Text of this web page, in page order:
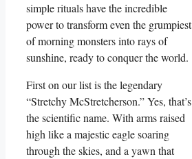
simple rituals have the incredible
power to transform even the grumpiest
of morning monsters into rays of
sunshine, ready to conquer the world.
First on our list is the legendary
“Stretchy McStretcherson.” Yes, that’s
the scientific name. With arms raised
high like a majestic eagle soaring
through the skies, and a yawn that